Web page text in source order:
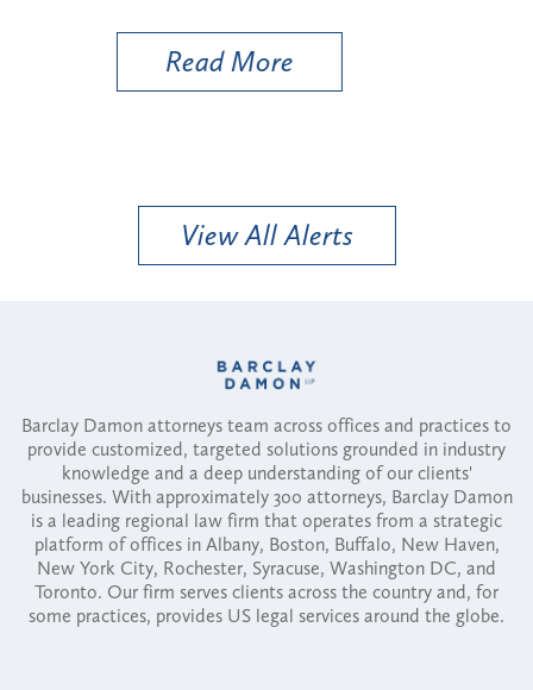
Read More
View All Alerts
Barclay Damon attorneys team across offices and practices to
provide customized, targeted solutions grounded in industry
knowledge and a deep understanding of our clients'
businesses. With approximately 300 attorneys, Barclay Damon
is a leading regional law firm that operates from a strategic
platform of offices in Albany, Boston, Buffalo, New Haven,
New York City, Rochester, Syracuse, Washington DC, and
Toronto. Our firm serves clients across the country and, for
some practices, provides US legal services around the globe.